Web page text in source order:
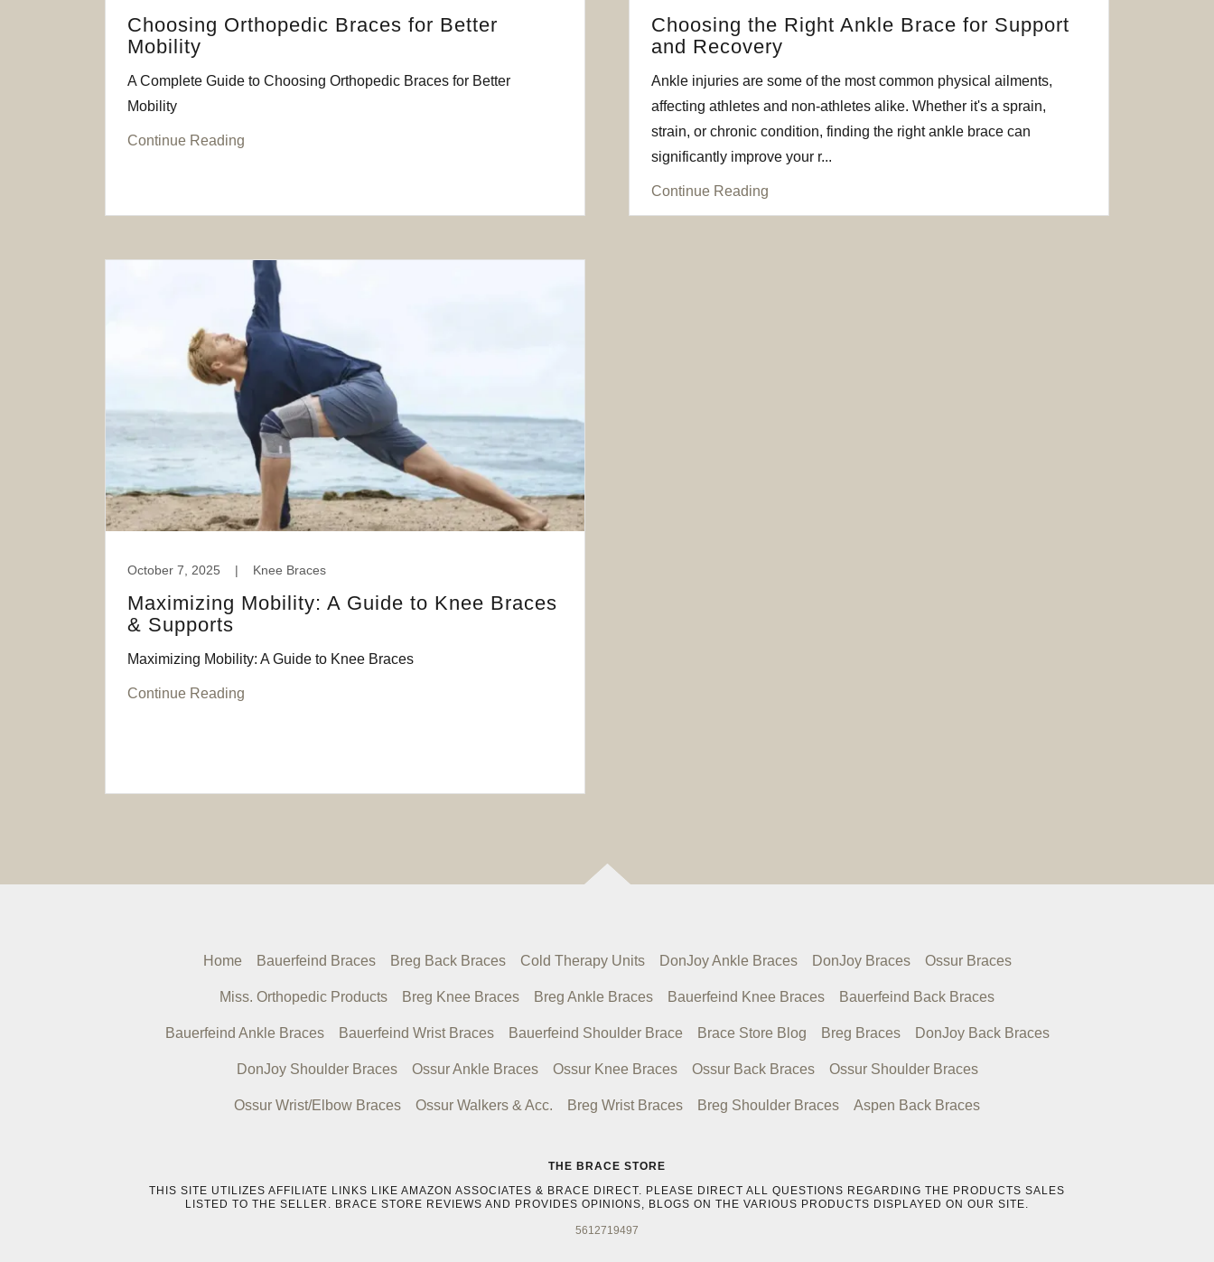
Choosing Orthopedic Braces for Better
Mobility
A Complete Guide to Choosing Orthopedic Braces for Better
Mobility
Continue Reading
Choosing the Right Ankle Brace for Support
and Recovery
Ankle injuries are some of the most common physical ailments,
affecting athletes and non-athletes alike. Whether it's a sprain,
strain, or chronic condition, finding the right ankle brace can
significantly improve your r...
Continue Reading
October 7, 2025 | Knee Braces
Maximizing Mobility: A Guide to Knee Braces
& Supports
Maximizing Mobility: A Guide to Knee Braces
Continue Reading
Home Bauerfeind Braces Breg Back Braces Cold Therapy Units DonJoy Ankle Braces DonJoy Braces Ossur Braces
Miss. Orthopedic Products Breg Knee Braces Breg Ankle Braces Bauerfeind Knee Braces Bauerfeind Back Braces
Bauerfeind Ankle Braces Bauerfeind Wrist Braces Bauerfeind Shoulder Brace Brace Store Blog Breg Braces DonJoy Back Braces
DonJoy Shoulder Braces Ossur Ankle Braces Ossur Knee Braces Ossur Back Braces Ossur Shoulder Braces
Ossur Wrist/Elbow Braces Ossur Walkers & Acc. Breg Wrist Braces Breg Shoulder Braces Aspen Back Braces
THE BRACE STORE
THIS SITE UTILIZES AFFILIATE LINKS LIKE AMAZON ASSOCIATES & BRACE DIRECT. PLEASE DIRECT ALL QUESTIONS REGARDING THE PRODUCTS SALES
LISTED TO THE SELLER. BRACE STORE REVIEWS AND PROVIDES OPINIONS, BLOGS ON THE VARIOUS PRODUCTS DISPLAYED ON OUR SITE.
5612719497